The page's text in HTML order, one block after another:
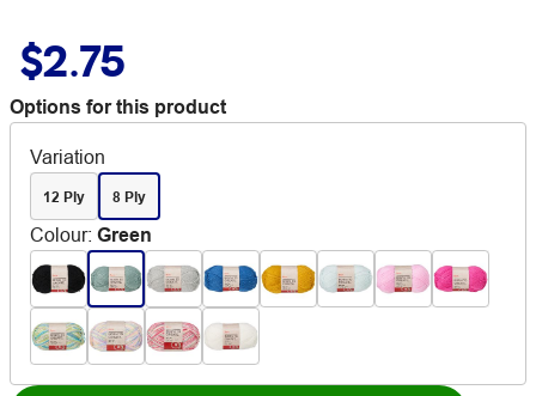
$2.75
Options for this product
Variation
12 Ply 8 Ply
Colour: Green